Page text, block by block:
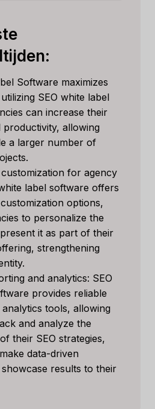
Software maximizes
SEO white label
can increase their
productivity, allowing
a larger number of
for agency
label software offers
options,
to personalize the
it as part of their
strengthening
and analytics: SEO
provides reliable
tools, allowing
and analyze the
their SEO strategies,
data-driven
results to their